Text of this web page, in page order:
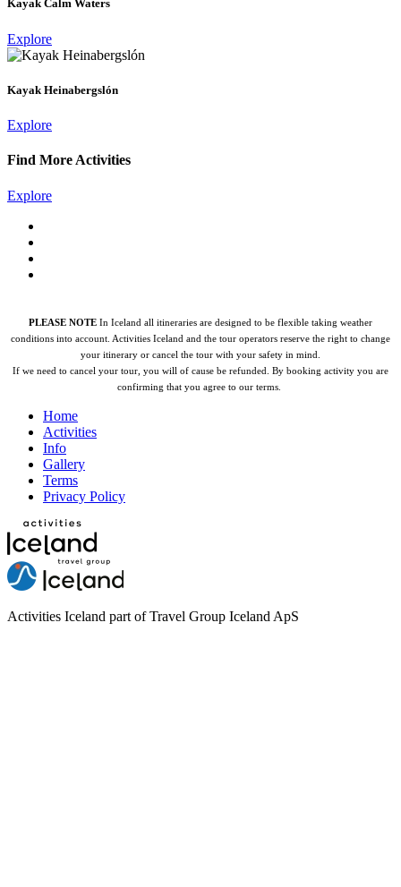
Kayak Calm Waters
Explore
Kayak Heinabergslón
Explore
Find More Activities
Explore
PLEASE NOTE In Iceland all itineraries are designed to be flexible taking weather
conditions into account. Activities Iceland and the tour operators reserve the right to change
your itinerary or cancel the tour with your safety in mind.
If we need to cancel your tour, you will of cause be refunded.
By booking activity you are
confirming that you agree to our terms.
Home
Activities
Info
Gallery
Terms
Privacy Policy
Activities Iceland part of Travel Group Iceland ApS